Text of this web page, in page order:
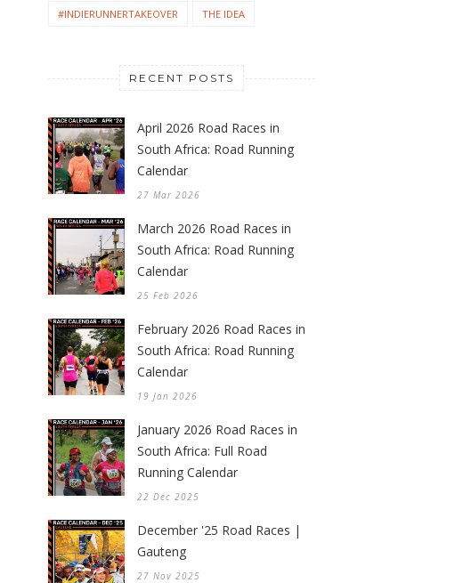
#INDIERUNNERTAKEOVER THE IDEA
RECENT POSTS
April 2026 Road Races in
South Africa: Road Running
Calendar
27 Mar 2026
March 2026 Road Races in
South Africa: Road Running
Calendar
25 Feb 2026
February 2026 Road Races in
South Africa: Road Running
Calendar
19 Jan 2026
January 2026 Road Races in
South Africa: Full Road
Running Calendar
22 Dec 2025
December '25 Road Races |
Gauteng
27 Nov 2025